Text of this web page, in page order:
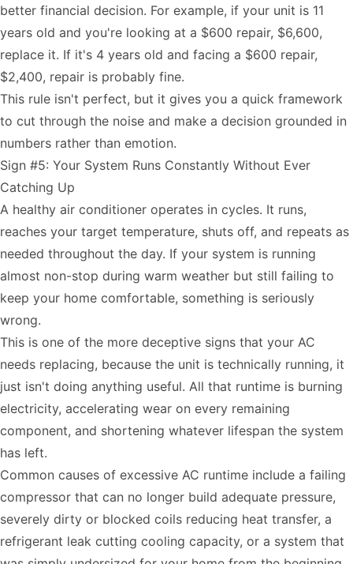
better financial decision. For example, if your unit is 11
years old and you're looking at a $600 repair, $6,600,
replace it. If it's 4 years old and facing a $600 repair,
$2,400, repair is probably fine.
This rule isn't perfect, but it gives you a quick framework
to cut through the noise and make a decision grounded in
numbers rather than emotion.
Sign #5: Your System Runs Constantly Without Ever
Catching Up
A healthy air conditioner operates in cycles. It runs,
reaches your target temperature, shuts off, and repeats as
needed throughout the day. If your system is running
almost non-stop during warm weather but still failing to
keep your home comfortable, something is seriously
wrong.
This is one of the more deceptive signs that your AC
needs replacing, because the unit is technically running, it
just isn't doing anything useful. All that runtime is burning
electricity, accelerating wear on every remaining
component, and shortening whatever lifespan the system
has left.
Common causes of excessive AC runtime include a failing
compressor that can no longer build adequate pressure,
severely dirty or blocked coils reducing heat transfer, a
refrigerant leak cutting cooling capacity, or a system that